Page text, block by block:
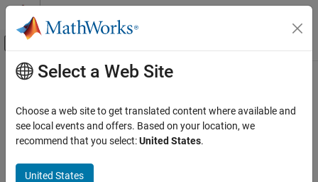
Skip to content
Off-Canvas Navigation Menu Toggle
Documentation Home
Symbolic Math Toolbox
Symbolic Computations in MATLAB
Operators and Elementary Operations
Main Content
min
Minimum elements of symbolic input
Syntax
Select a Web Site
Choose a web site to get translated content where available and
see local events and offers. Based on your location, we
recommend that you select:United States.
United States